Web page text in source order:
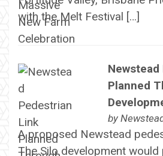
with the Melt Festival […]
Planned
by
A proposed Newstead
The Silo development would